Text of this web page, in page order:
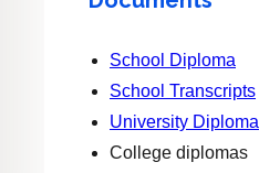
School Diploma
School Transcripts
University Diploma
College diplomas